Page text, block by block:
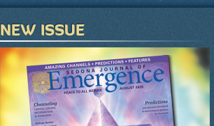
NEW ISSUE